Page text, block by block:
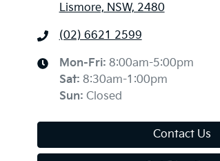
Lismore, NSW, 2480
(02) 6621 2599
Mon-Fri: 8:00am-5:00pm
Sat: 8:30am-1:00pm
Sun: Closed
Contact Us